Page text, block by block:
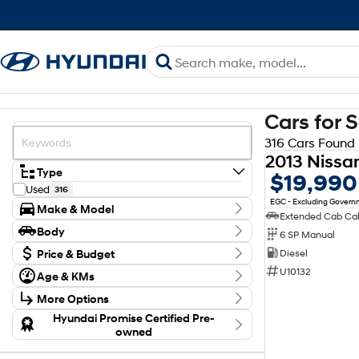
Type
Used 316
Make & Model
Make
Chery 1
Ford 7
GWM 36
Holden 3
Hyundai 63
Isuzu 52
Kia
Land Rover 1
Show more
Body
Body TypePrice & Budget
Budget
I can afford
$170
Per
Age & KMs
Kilometres
20 Kms - 274,614 Kms
Year
2013 - 2026
More Options
TransmissionHyundai Promise Certified Pre-
owned
Cars for
316 Cars Found
$19,990
EGC - Excluding
6 SP Manual
Diesel
U10132